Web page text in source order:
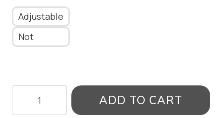
Adjustable
Not
ADD TO CART